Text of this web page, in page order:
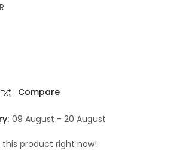
Compare
09 August - 20 August
this product right now!